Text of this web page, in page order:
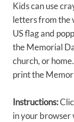
Kids can use
letters from the
US flag and
the Memorial
church, or
print the
Instructions:
in your browser